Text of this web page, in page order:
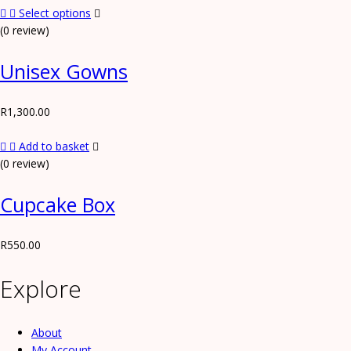
Select options
(0 review)
Unisex Gowns
R1,300.00
Add to basket
(0 review)
Cupcake Box
R550.00
Explore
About